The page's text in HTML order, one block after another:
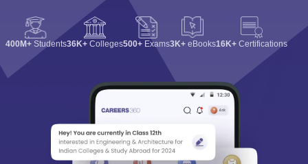
400M+ Students36K+ Colleges500+ Exams3K+ eBooks16K+ Certifications